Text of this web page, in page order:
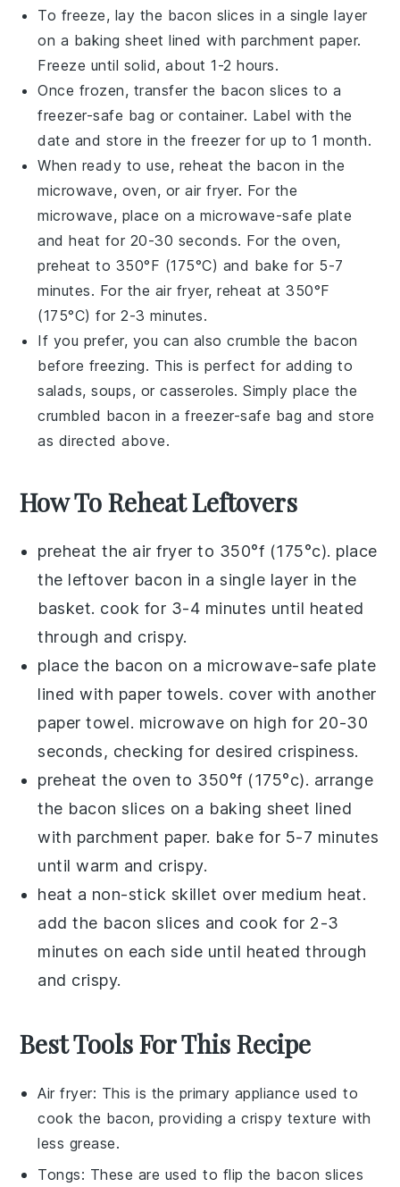
To freeze, lay the bacon slices in a single layer
on a baking sheet lined with parchment paper.
Freeze until solid, about 1-2 hours.
Once frozen, transfer the bacon slices to a
freezer-safe bag or container. Label with the
date and store in the freezer for up to 1 month.
When ready to use, reheat the bacon in the
microwave, oven, or air fryer. For the
microwave, place on a microwave-safe plate
and heat for 20-30 seconds. For the oven,
preheat to 350°F (175°C) and bake for 5-7
minutes. For the air fryer, reheat at 350°F
(175°C) for 2-3 minutes.
If you prefer, you can also crumble the bacon
before freezing. This is perfect for adding to
salads,soups, orcasseroles. Simply place the
crumbled bacon in a freezer-safe bag and store
as directed above.
How To Reheat Leftovers
preheat the air fryer to 350°f (175°c). place
the leftover bacon in a single layer in the
basket. cook for 3-4 minutes until heated
through and crispy.
place the bacon on a microwave-safe plate
lined with paper towels. cover with another
paper towel. microwave on high for 20-30
seconds, checking for desired crispiness.
preheat the oven to 350°f (175°c). arrange
the bacon slices on a baking sheet lined
with parchment paper. bake for 5-7 minutes
until warm and crispy.
heat a non-stick skillet over medium heat.
add the bacon slices and cook for 2-3
minutes on each side until heated through
and crispy.
Best Tools For This Recipe
Air fryer: This is the primary appliance used to
cook the bacon, providing a crispy texture with
less grease.
Tongs: These are used to flip the bacon slices